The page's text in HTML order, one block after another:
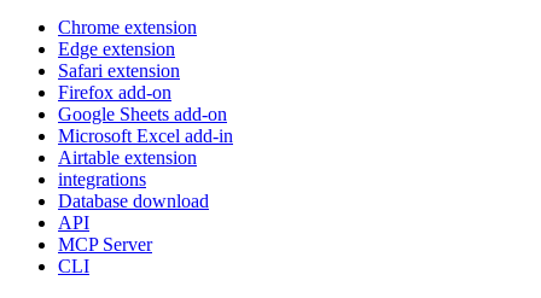
Chrome extension
Edge extension
Safari extension
Firefox add-on
Google Sheets add-on
Microsoft Excel add-in
Airtable extension
integrations
Database download
API
MCP Server
CLI